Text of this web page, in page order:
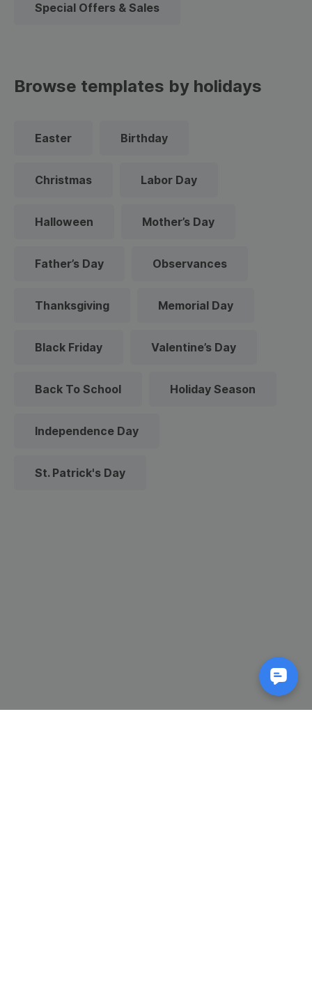
Special Offers & Sales
Browse templates by holidays
Easter Birthday
Christmas Labor Day
Halloween Mother’s Day
Father’s Day Observances
Thanksgiving Memorial Day
Black Friday Valentine’s Day
Back To School Holiday Season
Independence Day
St. Patrick's Day